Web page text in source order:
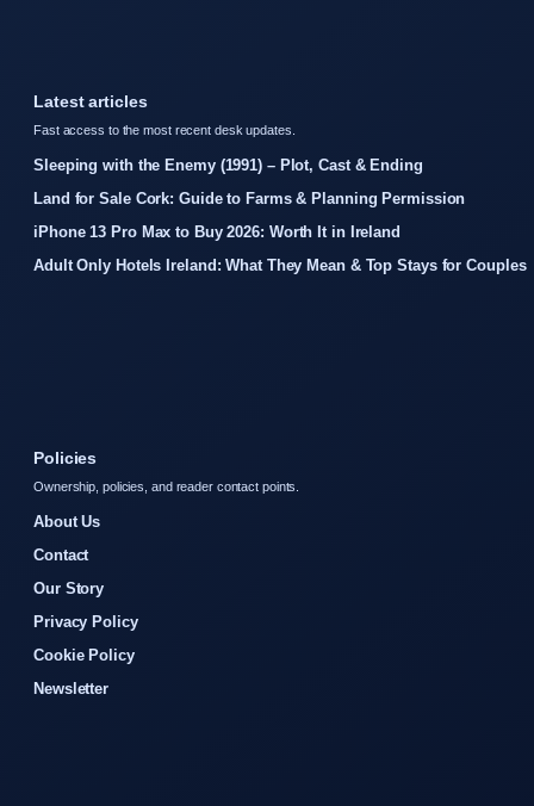
Latest articles
Fast access to the most recent desk updates.
Sleeping with the Enemy (1991) – Plot, Cast & Ending
Land for Sale Cork: Guide to Farms & Planning Permission
iPhone 13 Pro Max to Buy 2026: Worth It in Ireland
Adult Only Hotels Ireland: What They Mean & Top Stays for Couples
Policies
Ownership, policies, and reader contact points.
About Us
Contact
Our Story
Privacy Policy
Cookie Policy
Newsletter